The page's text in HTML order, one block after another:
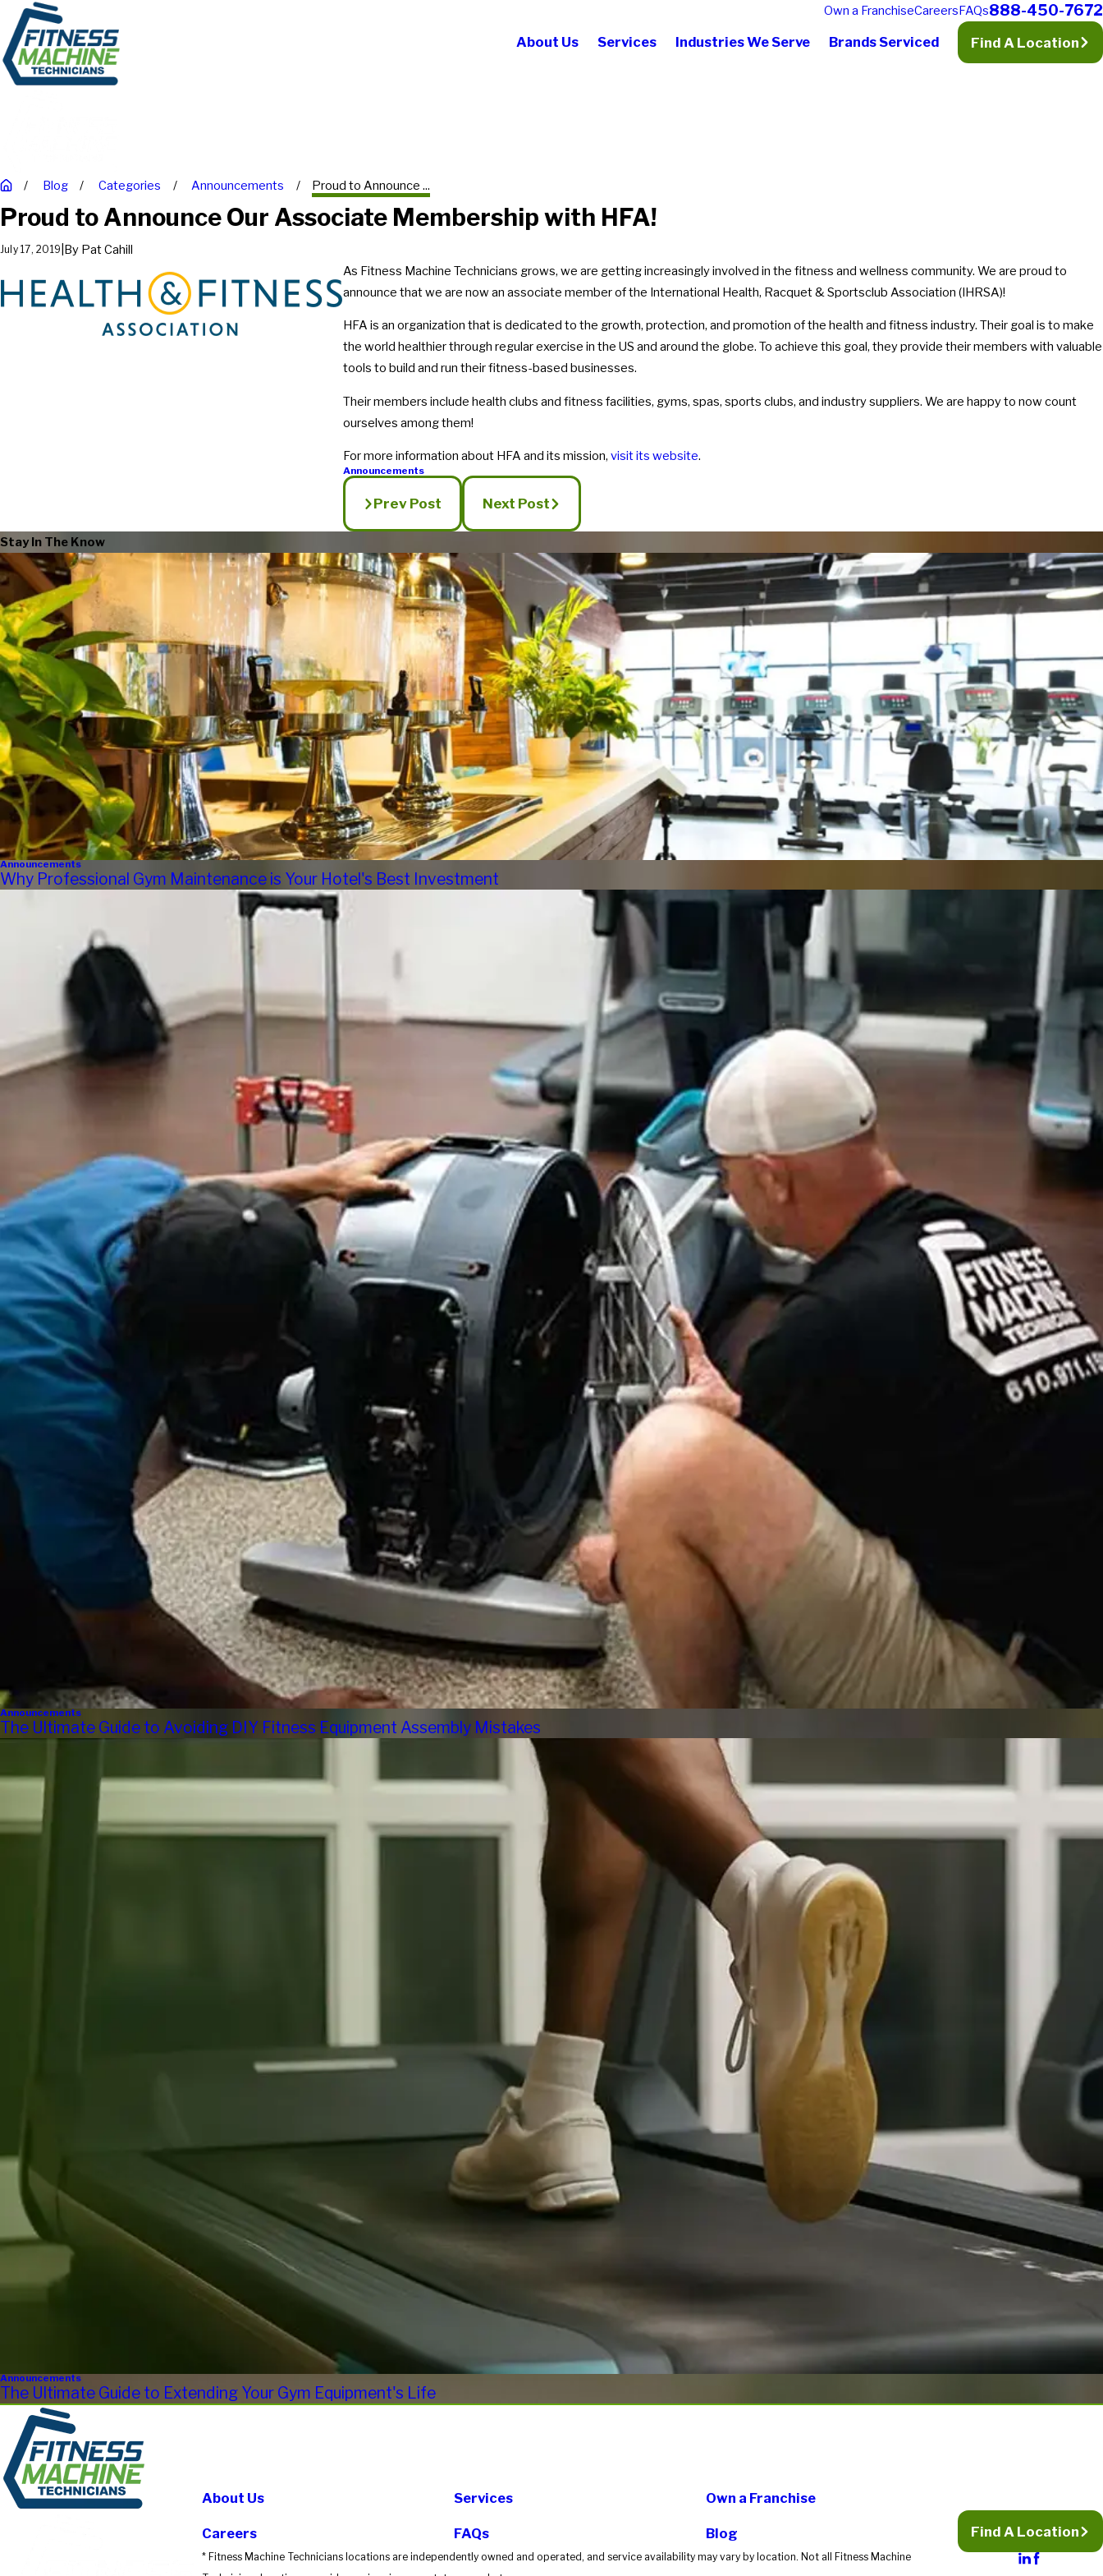
Own a FranchiseCareersFAQs888-450-7672
About Us Services Industries We Serve Brands Serviced Find A Location
Blog Categories Announcements Proud to Announce ...
Proud to Announce Our Associate Membership with HFA!
July 17, 2019 By Pat Cahill
As Fitness Machine Technicians grows, we are getting increasingly involved in the fitness and wellness community. We are proud to
announce that we are now an associate member of the International Health, Racquet & Sportsclub Association (IHRSA)!
HFA is an organization that is dedicated to the growth, protection, and promotion of the health and fitness industry. Their goal is to make
the world healthier through regular exercise in the US and around the globe. To achieve this goal, they provide their members with valuable
tools to build and run their fitness-based businesses.
Their members include health clubs and fitness facilities, gyms, spas, sports clubs, and industry suppliers. We are happy to now count
ourselves among them!
For more information about HFA and its mission, visit its website.
Announcements
Prev Post Next Post
Stay In The Know
Announcements
Why Professional Gym Maintenance is Your Hotel's Best Investment
Announcements
The Ultimate Guide to Avoiding DIY Fitness Equipment Assembly Mistakes
Announcements
The Ultimate Guide to Extending Your Gym Equipment's Life
About Us Services Own a Franchise
Careers FAQs Blog
* Fitness Machine Technicians locations are independently owned and operated, and service availability may vary by location. Not all Fitness Machine
Find A Location